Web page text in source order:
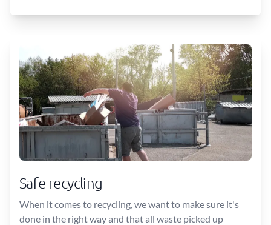
Safe recycling
When it comes to recycling, we want to make sure it's
done in the right way and that all waste picked up